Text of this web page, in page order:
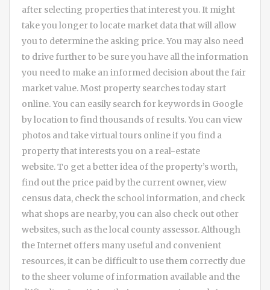
after selecting properties that interest you. It might
take you longer to locate market data that will allow
you to determine the asking price. You may also need
to drive further to be sure you have all the information
you need to make an informed decision about the fair
market value. Most property searches today start
online. You can easily search for keywords in Google
by location to find thousands of results. You can view
photos and take virtual tours online if you find a
property that interests you on a real-estate
website. To get a better idea of the property’s worth,
find out the price paid by the current owner, view
census data, check the school information, and check
what shops are nearby, you can also check out other
websites, such as the local county assessor. Although
the Internet offers many useful and convenient
resources, it can be difficult to use them correctly due
to the sheer volume of information available and the